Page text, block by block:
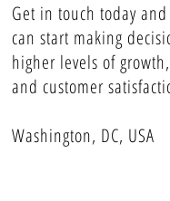
Get in touch today
can start making
higher levels of
and customer
Washington, DC, USA